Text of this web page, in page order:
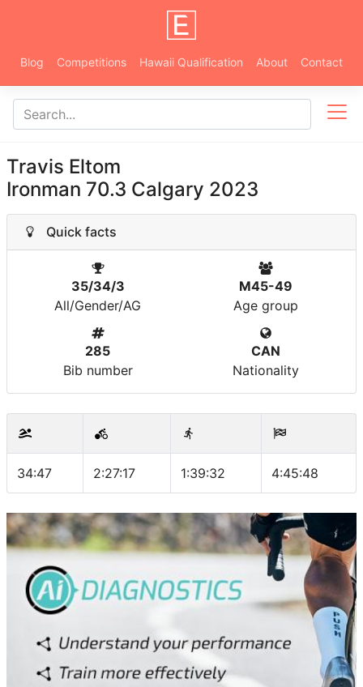
Blog Competitions Hawaii Qualification About Contact
Travis Eltom
Ironman 70.3 Calgary 2023
Quick facts
35/34/3
All/Gender/AG
M45-49
Age group
285
Bib number
CAN
Nationality
34:47 2:27:17 1:39:32 4:45:48